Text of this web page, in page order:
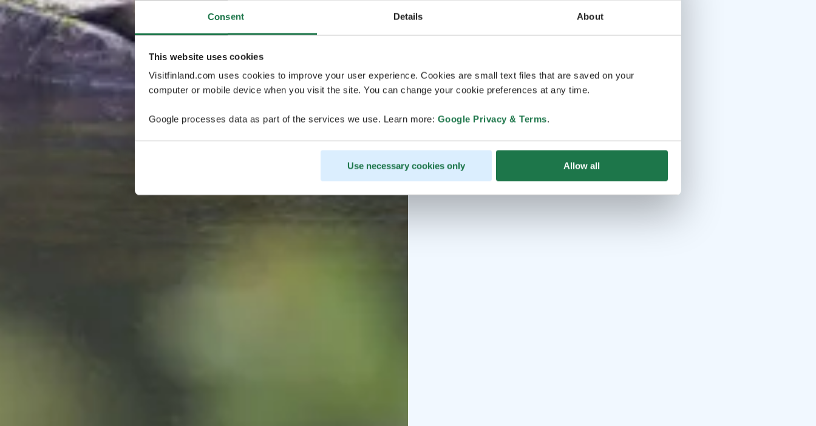
Consent Details About
This website uses cookies
Visitfinland.com uses cookies to improve your user experience. Cookies are small text files that are saved on your
computer or mobile device when you visit the site. You can change your cookie preferences at any time.
Google processes data as part of the services we use. Learn more: Google Privacy & Terms.
Use necessary cookies only Allow all